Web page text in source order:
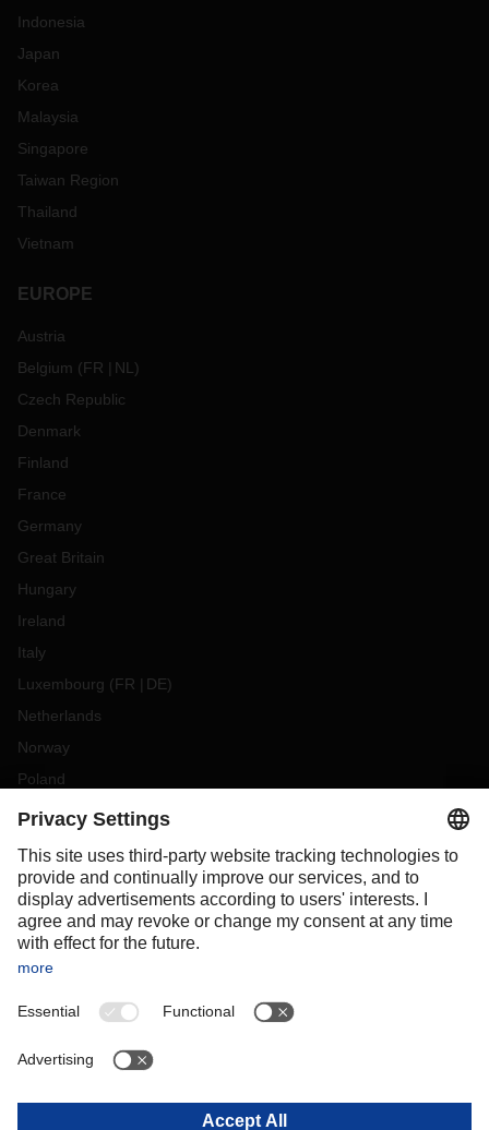
Indonesia
Japan
Korea
Malaysia
Singapore
Taiwan Region
Thailand
Vietnam
EUROPE
Austria
Belgium (FR NL )
Czech Republic
Denmark
Finland
France
Germany
Great Britain
Hungary
Ireland
Italy
Luxembourg (FR DE)
Netherlands
Norway
Poland
Portugal
Slovakia
Spain
Sweden
Switzerland
OCEANIA